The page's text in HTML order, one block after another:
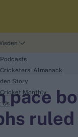
Cricketers' Almanack
Story
Cricket Monthly
Uspace